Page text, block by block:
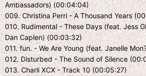
Ambassadors) (00:04:04)
009. Christina Perri - A Thousand Years
010. Rudimental - These Days (feat. Jess
Dan Caplen) (00:03:32)
011. fun. - We Are Young (feat. Janelle
012. Disturbed - The Sound of Silence
013. Charli XCX - Track 10 (00:05:27)